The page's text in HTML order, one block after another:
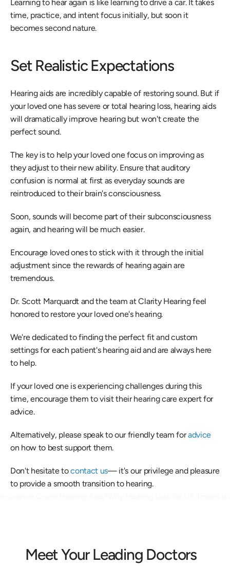
Learning to hear again is like learning to drive a car. It takes
time, practice, and intent focus initially, but soon it
becomes second nature.
Set Realistic Expectations
Hearing aids are incredibly capable of restoring sound. But if
your loved one has severe or total hearing loss, hearing aids
will dramatically improve hearing but won't create the
perfect sound.
The key is to help your loved one focus on improving as
they adjust to their new ability. Ensure that auditory
confusion is normal at first as everyday sounds are
reintroduced to their brain's consciousness.
Soon, sounds will become part of their subconsciousness
again, and hearing will be much easier.
Encourage loved ones to stick with it through the initial
adjustment since the rewards of hearing again are
tremendous.
Dr. Scott Marquardt and the team at Clarity Hearing feel
honored to restore your loved one's hearing.
We're dedicated to finding the perfect fit and custom
settings for each patient's hearing aid and are always here
to help.
If your loved one is experiencing challenges during this
time, encourage them to visit their hearing care expert for
advice.
Alternatively, please speak to our friendly team for advice
on how to best support them.
Don't hesitate to contact us— it's our privilege and pleasure
to provide a smooth transition to hearing.
Meet Your Leading Doctors